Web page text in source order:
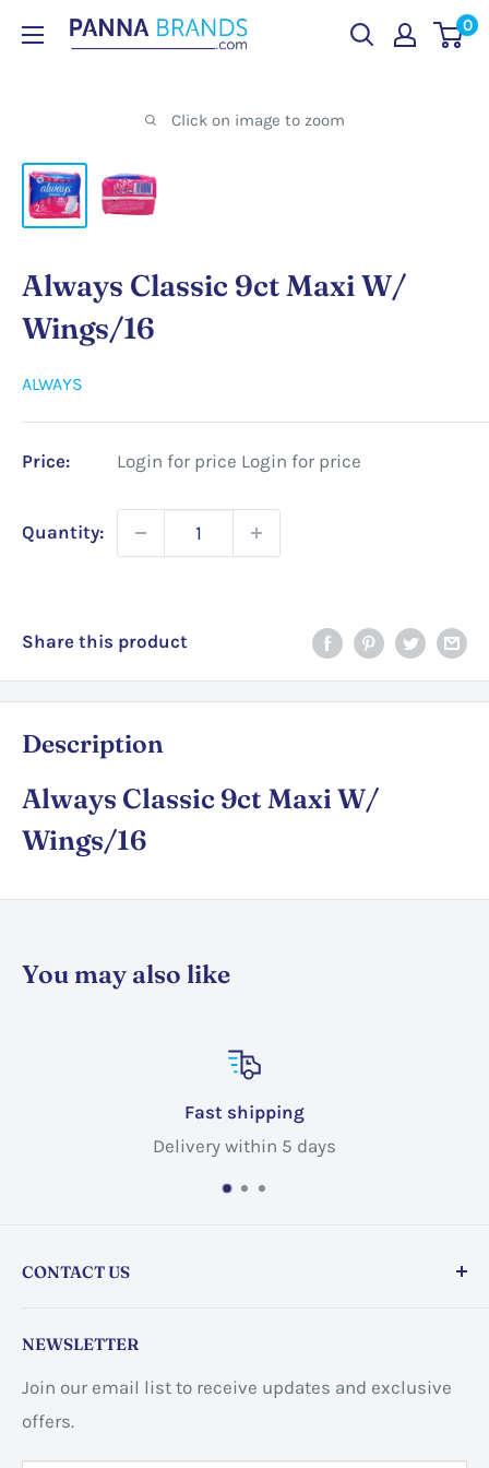
PANNABRANDS.COM 0
Click on image to zoom
Always Classic 9ct Maxi W/
Wings/16
ALWAYS
Price: Login for price Login for price
Quantity:
Share this product
Description
Always Classic 9ct Maxi W/
Wings/16
You may also like
Fast shipping
Delivery within 5 days
CONTACT US
ON L8E 2L7, Canada
Business address:
NEWSLETTER
Join our email list to receive updates and exclusive
offers.